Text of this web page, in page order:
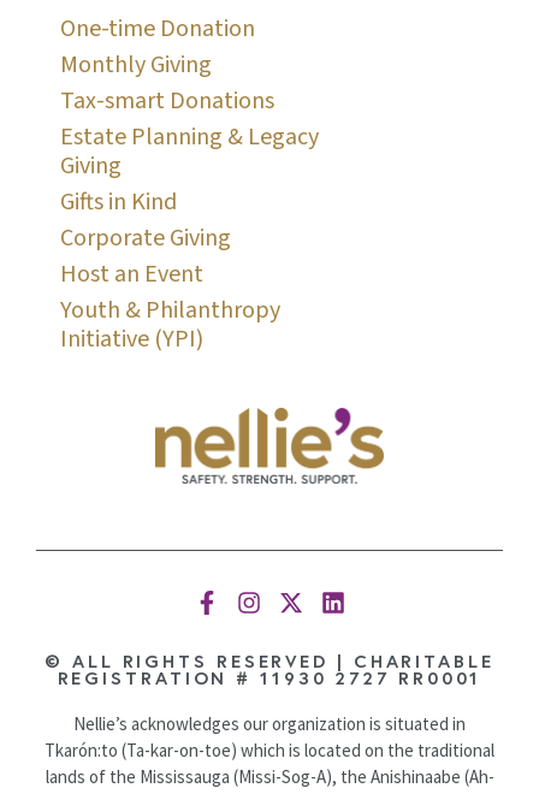
One-time Donation
Monthly Giving
Tax-smart Donations
Estate Planning & Legacy
Giving
Gifts in Kind
Corporate Giving
Host an Event
Youth & Philanthropy
Initiative (YPI)
© ALL RIGHTS RESERVED | CHARITABLE
REGISTRATION # 11930 2727 RR0001
Nellie’s acknowledges our organization is situated in
Tkarón:to (Ta-kar-on-toe) which is located on the traditional
lands of the Mississauga (Missi-Sog-A), the Anishinaabe (Ah-